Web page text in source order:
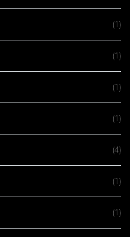
(1)
(1)
(1)
(1)
(4)
(1)
(1)